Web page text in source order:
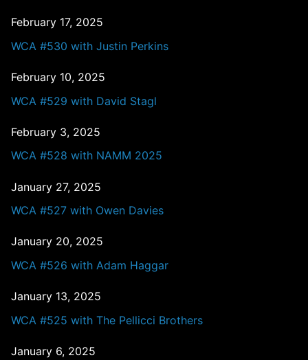
February 17, 2025
WCA #530 with Justin Perkins
February 10, 2025
WCA #529 with David Stagl
February 3, 2025
WCA #528 with NAMM 2025
January 27, 2025
WCA #527 with Owen Davies
January 20, 2025
WCA #526 with Adam Haggar
January 13, 2025
WCA #525 with The Pellicci Brothers
January 6, 2025